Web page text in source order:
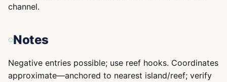
channel.
Notes
Negative entries possible; use reef hooks. Coordinates
approximate—anchored to nearest island/reef; verify